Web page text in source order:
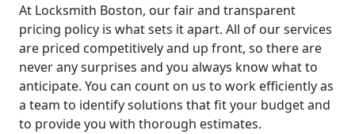
At Locksmith Boston, our fair and transparent
pricing policy is what sets it apart. All of our services
are priced competitively and up front, so there are
never any surprises and you always know what to
anticipate. You can count on us to work efficiently as
a team to identify solutions that fit your budget and
to provide you with thorough estimates.